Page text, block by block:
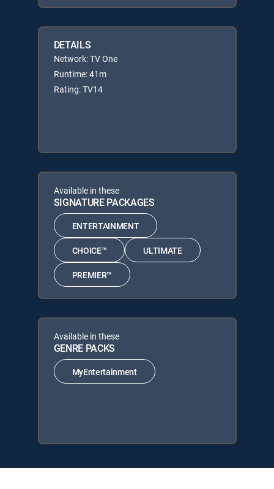
DETAILS
Network: TV One
Runtime: 41m
Rating: TV14
Available in these
SIGNATURE PACKAGES
ENTERTAINMENT
CHOICE™ ULTIMATE
PREMIER™
Available in these
GENRE PACKS
MyEntertainment